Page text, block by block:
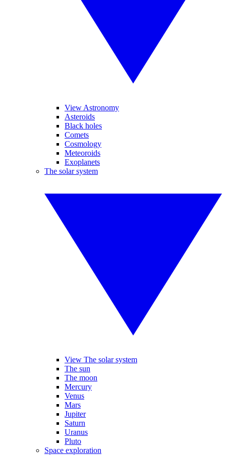
View Astronomy
Asteroids
Black holes
Comets
Cosmology
Meteoroids
Exoplanets
The solar system
View The solar system
The sun
The moon
Mercury
Venus
Mars
Jupiter
Saturn
Uranus
Pluto
Space exploration